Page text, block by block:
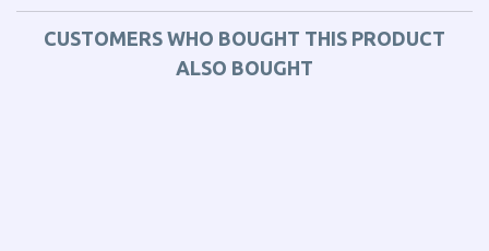
CUSTOMERS WHO BOUGHT THIS PRODUCT
ALSO BOUGHT